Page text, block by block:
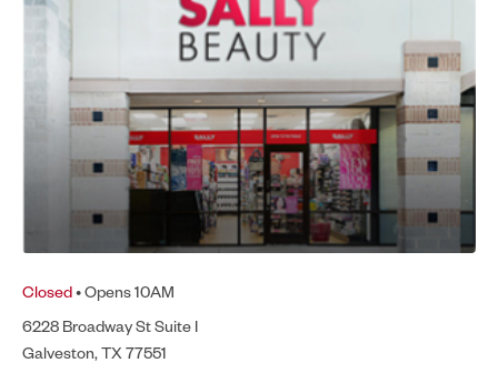
Closed• Opens 10AM
6228 Broadway St Suite I
Galveston, TX 77551